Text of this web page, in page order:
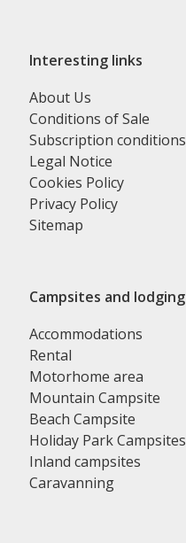
Interesting links
About Us
Conditions of Sale
Subscription conditions
Legal Notice
Cookies Policy
Privacy Policy
Sitemap
Campsites and lodging
Accommodations
Rental
Motorhome area
Mountain Campsite
Beach Campsite
Holiday Park Campsites
Inland campsites
Caravanning